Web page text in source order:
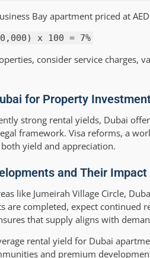
Bay apartment priced at
x 100 = 7%
consider service charges,
for Property
strong rental yields, Dubai
framework. Visa reforms, a
yield and appreciation.
and Their
like Jumeirah Village Circle,
are completed, expect continued
that supply aligns with
rental yield for Dubai
and premium